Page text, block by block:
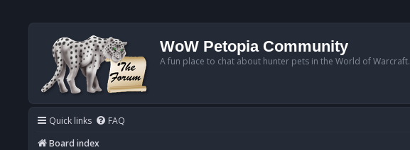
WoW Petopia Community
A fun place to chat about hunter pets in the World of Warcraft.
Quick links FAQ
Board index